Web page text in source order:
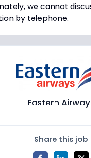
we cannot
by telephone.
Eastern
Share this job